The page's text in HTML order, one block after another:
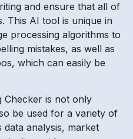
and ensure that all of
This AI tool is unique in
processing algorithms to
mistakes, as well as
which can easily be
Checker is not only
be used for a variety of
analysis, market